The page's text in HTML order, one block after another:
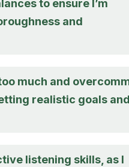
to ensure I’m
and
much and
realistic goals
listening skills, as I